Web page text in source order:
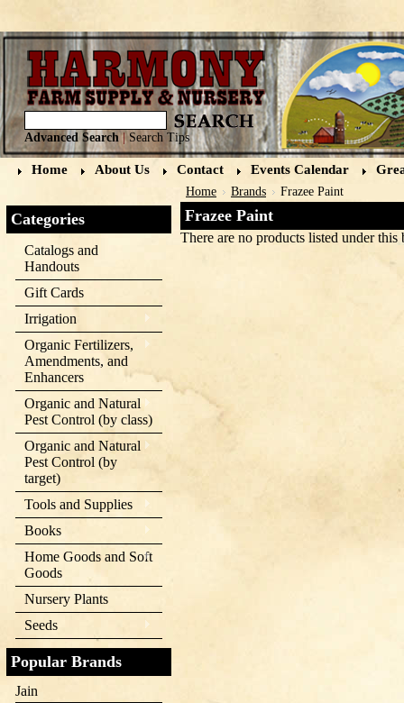
Advanced Search|Search Tips
Home About Us Contact Events Calendar
Categories
Catalogs and
Handouts
Gift Cards
Irrigation
Organic Fertilizers,
Amendments, and
Enhancers
Organic and Natural
Pest Control (by class)
Organic and Natural
Pest Control (by
target)
Tools and Supplies
Books
Home Goods and Soft
Goods
Nursery Plants
Seeds
Popular Brands
Jain
Home Brands Frazee Paint
Frazee Paint
There are no products listed under this